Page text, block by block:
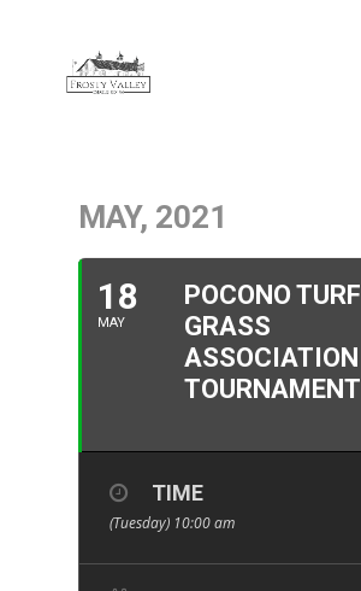
MAY, 2021
18
MAY
POCONO TURF
GRASS
ASSOCIATION
TOURNAMENT
TIME
(Tuesday) 10:00 am